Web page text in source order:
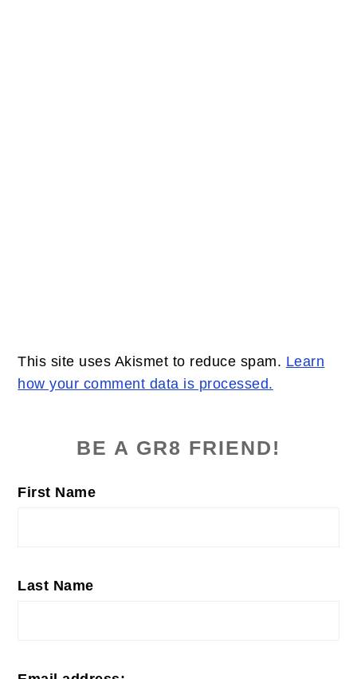
This site uses Akismet to reduce spam. Learn
how your comment data is processed.
SIDEBAR
BE A GR8 FRIEND!
First Name
Last Name